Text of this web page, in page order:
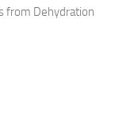
from Dehydration